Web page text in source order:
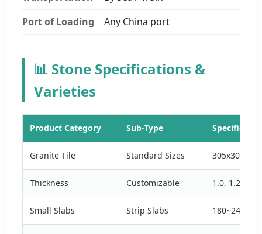
Port of Loading
Any China port
📊 Stone Specifications &
Varieties
Product Category Sub-Type
Granite Tile Standard Sizes 305x305,
Thickness Customizable 1.0, 1.2,
Small Slabs Strip Slabs 180~240 up